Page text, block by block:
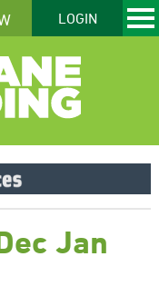
LOGIN
Jan